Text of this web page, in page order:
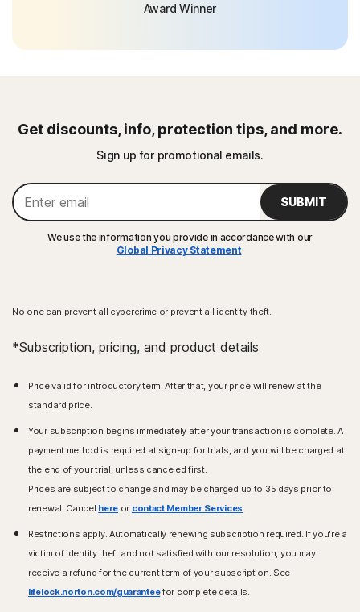
Award Winner
Get discounts, info, protection tips, and more.
Sign up for promotional emails.
SUBMIT
We use the information you provide in accordance with our
Global Privacy Statement.
No one can prevent all cybercrime or prevent all identity theft.
*Subscription, pricing, and product details
Price valid for introductory term. After that, your price will renew at the
standard price.
Your subscription begins immediately after your transaction is complete. A
payment method is required at sign-up for trials, and you will be charged at
the end of your trial, unless canceled first.
Prices are subject to change and may be charged up to 35 days prior to
renewal. Cancel here or contact Member Services
Restrictions apply. Automatically renewing subscription required. If you're a
victim of identity theft and not satisfied with our resolution, you may
receive a refund for the current term of your subscription. See
lifelock.norton.com/guaranteefor complete details.